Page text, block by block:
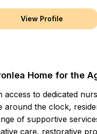
View Profile
Home for the
access to dedicated
around the clock,
of supportive
care, restorative